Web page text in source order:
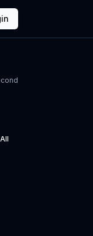
All